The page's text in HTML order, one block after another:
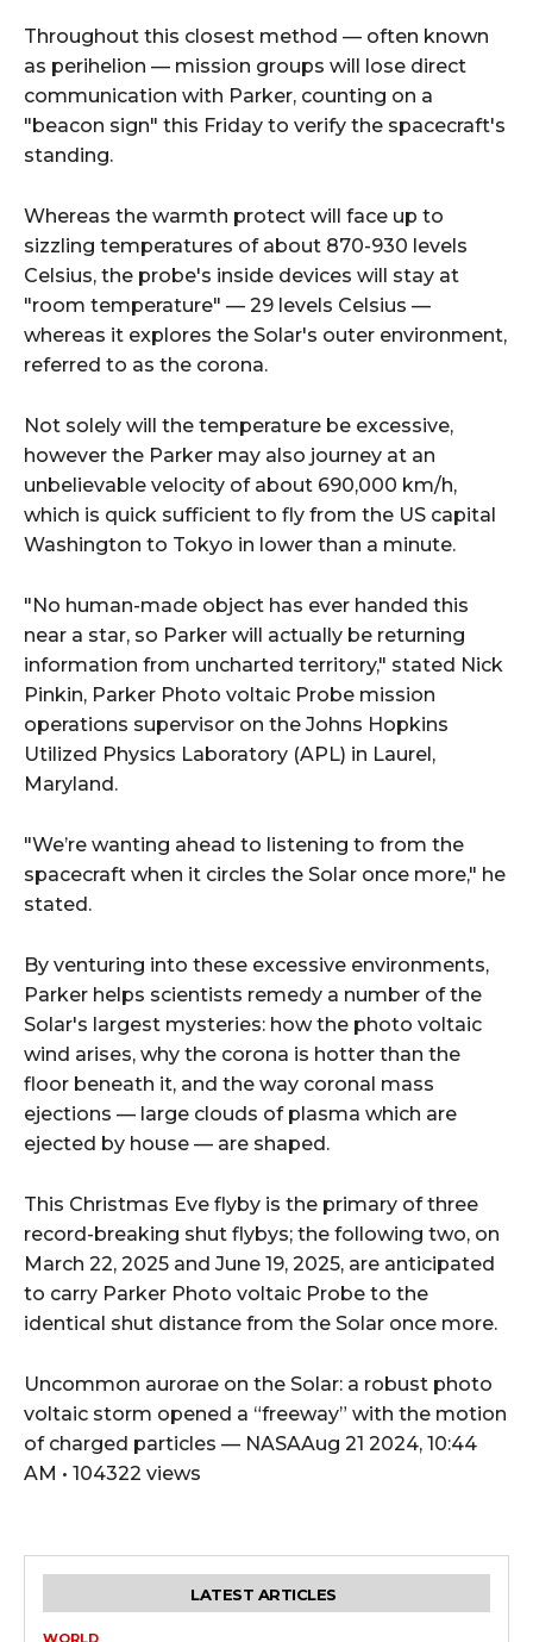
Throughout this closest method — often known
as perihelion — mission groups will lose direct
communication with Parker, counting on a
"beacon sign" this Friday to verify the spacecraft's
standing.
Whereas the warmth protect will face up to
sizzling temperatures of about 870-930 levels
Celsius, the probe's inside devices will stay at
"room temperature" — 29 levels Celsius —
whereas it explores the Solar's outer environment,
referred to as the corona.
Not solely will the temperature be excessive,
however the Parker may also journey at an
unbelievable velocity of about 690,000 km/h,
which is quick sufficient to fly from the US capital
Washington to Tokyo in lower than a minute.
"No human-made object has ever handed this
near a star, so Parker will actually be returning
information from uncharted territory," stated Nick
Pinkin, Parker Photo voltaic Probe mission
operations supervisor on the Johns Hopkins
Utilized Physics Laboratory (APL) in Laurel,
Maryland.
"We’re wanting ahead to listening to from the
spacecraft when it circles the Solar once more," he
stated.
By venturing into these excessive environments,
Parker helps scientists remedy a number of the
Solar's largest mysteries: how the photo voltaic
wind arises, why the corona is hotter than the
floor beneath it, and the way coronal mass
ejections — large clouds of plasma which are
ejected by house — are shaped.
This Christmas Eve flyby is the primary of three
record-breaking shut flybys; the following two, on
March 22, 2025 and June 19, 2025, are anticipated
to carry Parker Photo voltaic Probe to the
identical shut distance from the Solar once more.
Uncommon aurorae on the Solar: a robust photo
voltaic storm opened a “freeway” with the motion
of charged particles — NASAAug 21 2024, 10:44
AM • 104322 views
LATEST ARTICLES